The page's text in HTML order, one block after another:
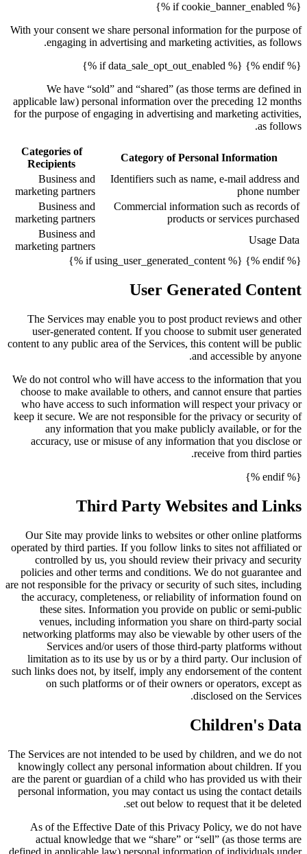
{% if cookie_banner_enabled %}
With your consent we share personal information for the purpose of
engaging in advertising and marketing activities, as follows.
{% endif %} {% if data_sale_opt_out_enabled %}
We have “sold” and “shared” (as those terms are defined in
applicable law) personal information over the preceding 12 months
for the purpose of engaging in advertising and marketing activities,
as follows.
Category of Personal Information
Categories of
Recipients
Identifiers such as name, e-mail address and
phone number
Business and
marketing partners
Commercial information such as records of
products or services purchased
Business and
marketing partners
Usage Data
Business and
marketing partners
{% endif %} {% if using_user_generated_content %}
User Generated Content
The Services may enable you to post product reviews and other
user-generated content. If you choose to submit user generated
content to any public area of the Services, this content will be public
and accessible by anyone.
We do not control who will have access to the information that you
choose to make available to others, and cannot ensure that parties
who have access to such information will respect your privacy or
keep it secure. We are not responsible for the privacy or security of
any information that you make publicly available, or for the
accuracy, use or misuse of any information that you disclose or
receive from third parties.
{% endif %}
Third Party Websites and Links
Our Site may provide links to websites or other online platforms
operated by third parties. If you follow links to sites not affiliated or
controlled by us, you should review their privacy and security
policies and other terms and conditions. We do not guarantee and
are not responsible for the privacy or security of such sites, including
the accuracy, completeness, or reliability of information found on
these sites. Information you provide on public or semi-public
venues, including information you share on third-party social
networking platforms may also be viewable by other users of the
Services and/or users of those third-party platforms without
limitation as to its use by us or by a third party. Our inclusion of
such links does not, by itself, imply any endorsement of the content
on such platforms or of their owners or operators, except as
disclosed on the Services.
Children's Data
The Services are not intended to be used by children, and we do not
knowingly collect any personal information about children. If you
are the parent or guardian of a child who has provided us with their
personal information, you may contact us using the contact details
set out below to request that it be deleted.
As of the Effective Date of this Privacy Policy, we do not have
actual knowledge that we “share” or “sell” (as those terms are
defined in applicable law) personal information of individuals under